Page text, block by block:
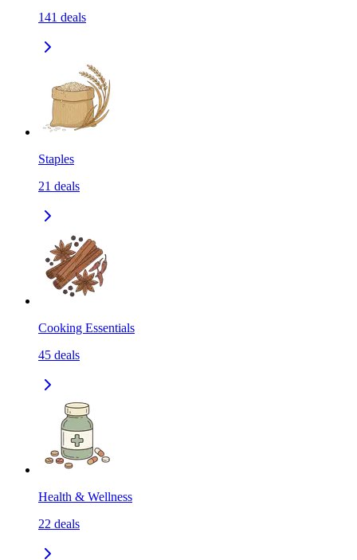
141 deals
Staples
21 deals
Cooking Essentials
45 deals
Health & Wellness
22 deals